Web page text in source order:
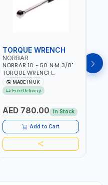
TORQUE WRENCH
NORBAR
NORBAR 10 - 50 N·M 3/8"
TORQUE WRENCH
ADJUSTABLE RATCHET
MDL50 15002 | ACCURACY
±3% | MADE IN UK
MADE IN UK
Free Delivery
AED 780.00 In Stock
Add to Cart